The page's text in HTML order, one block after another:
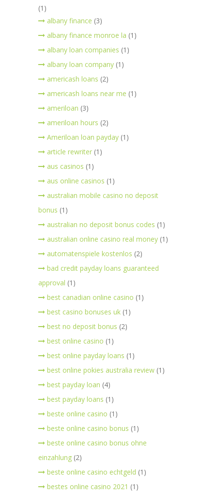
(1)
albany finance (3)
albany finance monroe la (1)
albany loan companies (1)
albany loan company (1)
americash loans (2)
americash loans near me (1)
ameriloan (3)
ameriloan hours (2)
Ameriloan loan payday (1)
article rewriter (1)
aus casinos (1)
aus online casinos (1)
australian mobile casino no deposit
bonus (1)
australian no deposit bonus codes (1)
australian online casino real money (1)
automatenspiele kostenlos (2)
bad credit payday loans guaranteed
approval (1)
best canadian online casino (1)
best casino bonuses uk (1)
best no deposit bonus (2)
best online casino (1)
best online payday loans (1)
best online pokies australia review (1)
best payday loan (4)
best payday loans (1)
beste online casino (1)
beste online casino bonus (1)
beste online casino bonus ohne
einzahlung (2)
beste online casino echtgeld (1)
bestes online casino 2021 (1)